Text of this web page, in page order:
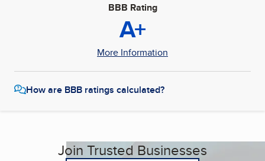
BBB Rating
A+
More Information
How are BBB ratings calculated?
Join Trusted Businesses